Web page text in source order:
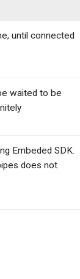
until connected
waited to be
Embeded SDK.
does not